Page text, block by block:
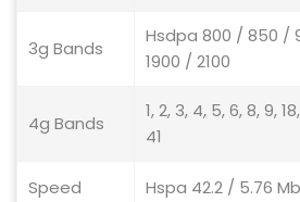
3g Bands
Hsdpa 800 / 850 /
1900 / 2100
4g Bands
1, 2, 3, 4, 5, 6, 8, 9,
41
Speed Hspa 42.2 / 5.76